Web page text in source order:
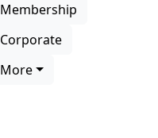
Membership
Corporate
More